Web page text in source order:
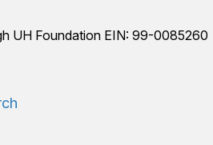
UH Foundation EIN: 99-0085260
us